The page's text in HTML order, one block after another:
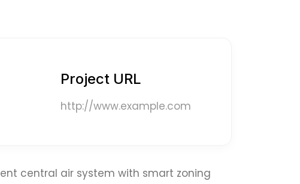
Project URL
http://www.example.com
central air system with smart zoning